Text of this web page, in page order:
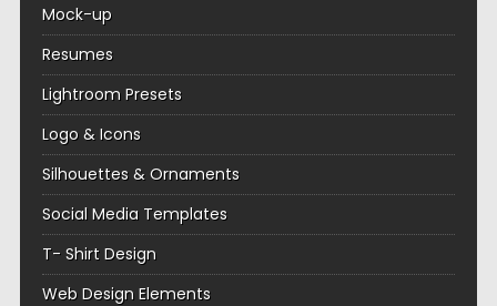
Mock-up
Resumes
Lightroom Presets
Logo & Icons
Silhouettes & Ornaments
Social Media Templates
T- Shirt Design
Web Design Elements